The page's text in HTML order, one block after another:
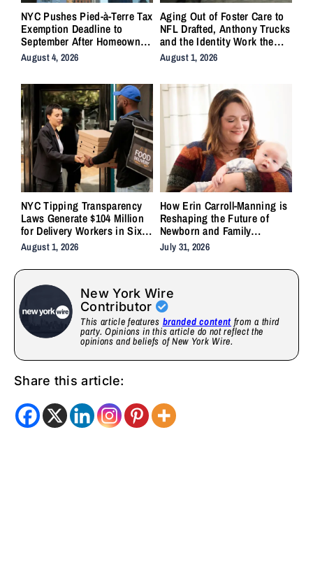
NYC Pushes Pied-à-Terre Tax
Exemption Deadline to
September After Homeowner
Backlash
August 4, 2026
Aging Out of Foster Care to
NFL Drafted, Anthony Trucks
and the Identity Work the
System Forgot to Do
August 1, 2026
NYC Tipping Transparency
Laws Generate $104 Million
for Delivery Workers in Six
Months
August 1, 2026
How Erin Carroll-Manning is
Reshaping the Future of
Newborn and Family
Wellness Through Holistic
Care, Emotional Healing, and
Childcare Advocacy
July 31, 2026
New York Wire
Contributor
This article features branded content from a third
party. Opinions in this article do not reflect the
opinions and beliefs of New York Wire.
Share this article: